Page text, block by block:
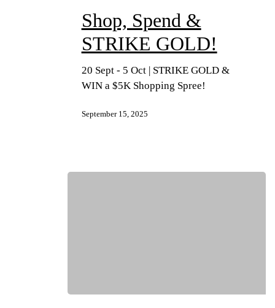
Shop, Spend &
STRIKE GOLD!
20 Sept - 5 Oct | STRIKE GOLD &
WIN a $5K Shopping Spree!
September 15, 2025